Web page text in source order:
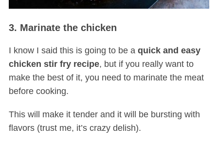
3. Marinate the chicken
I know I said this is going to be a quick and easy
chicken stir fry recipe, but if you really want to
make the best of it, you need to marinate the meat
before cooking.
This will make it tender and it will be bursting with
flavors (trust me, it’s crazy delish).